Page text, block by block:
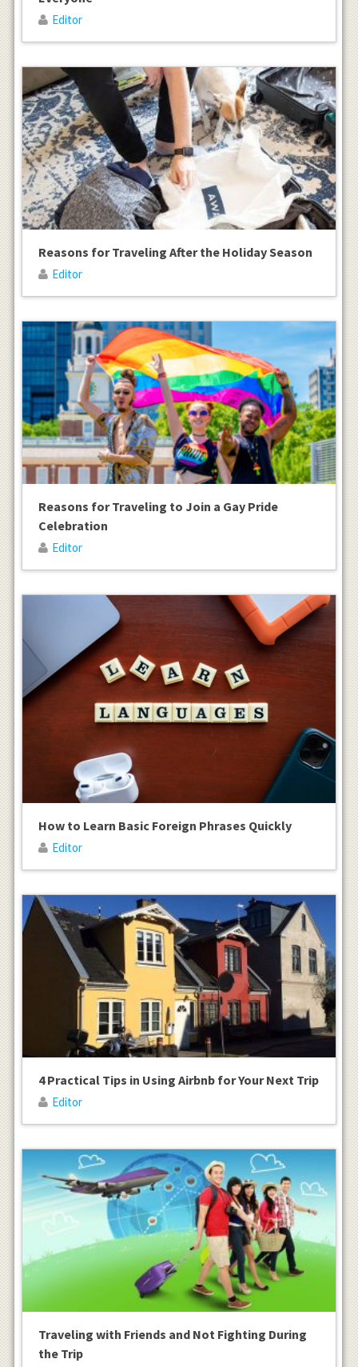
Editor
Reasons for Traveling After the Holiday Season
Editor
Reasons for Traveling to Join a Gay Pride
Celebration
Editor
How to Learn Basic Foreign Phrases Quickly
Editor
4 Practical Tips in Using Airbnb for Your Next Trip
Editor
Traveling with Friends and Not Fighting During
the Trip